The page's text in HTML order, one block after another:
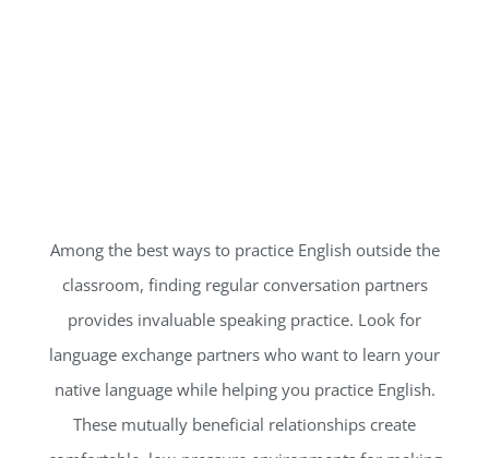
Among the best ways to practice English outside the
classroom, finding regular conversation partners
provides invaluable speaking practice. Look for
language exchange partners who want to learn your
native language while helping you practice English.
These mutually beneficial relationships create